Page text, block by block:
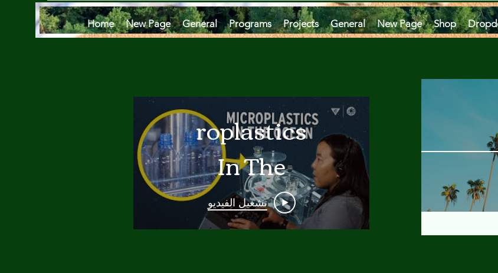
Home New Page General Programs Projects General New Page Shop
Microplastics
In The
Ocean
Are A
تشغيل الفيديو